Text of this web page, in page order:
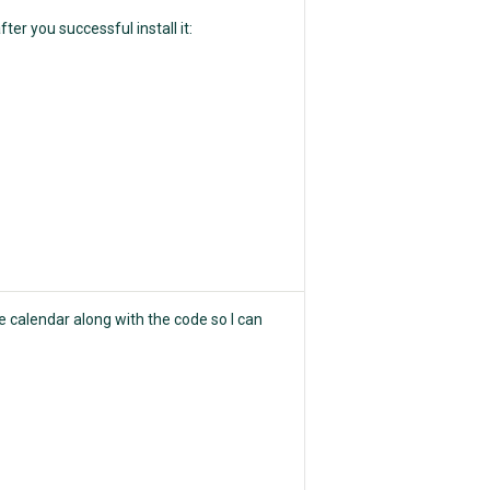
you successful install it:
along with the code so I can